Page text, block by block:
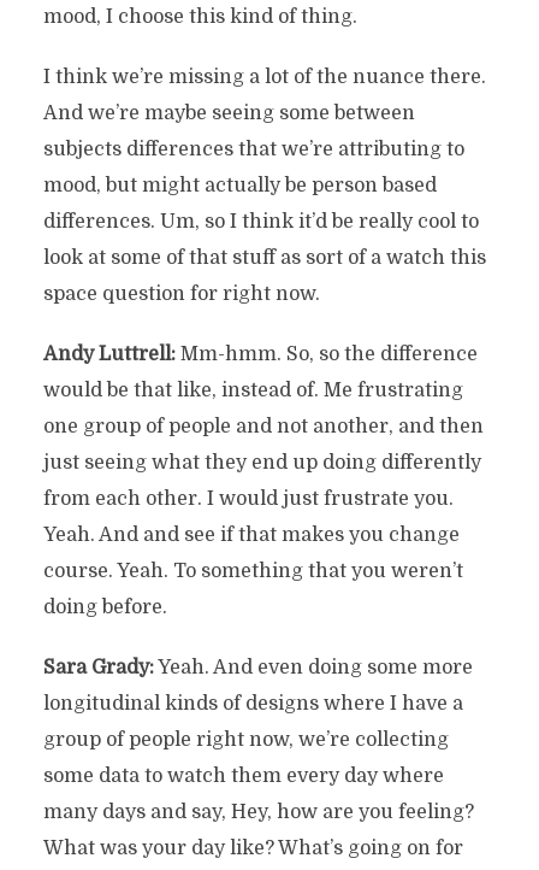
mood, I choose this kind of thing.
I think we’re missing a lot of the nuance there.
And we’re maybe seeing some between
subjects differences that we’re attributing to
mood, but might actually be person based
differences. Um, so I think it’d be really cool to
look at some of that stuff as sort of a watch this
space question for right now.
Andy Luttrell:Mm-hmm. So, so the difference
would be that like, instead of. Me frustrating
one group of people and not another, and then
just seeing what they end up doing differently
from each other. I would just frustrate you.
Yeah. And and see if that makes you change
course. Yeah. To something that you weren’t
doing before.
Sara Grady:Yeah. And even doing some more
longitudinal kinds of designs where I have a
group of people right now, we’re collecting
some data to watch them every day where
many days and say, Hey, how are you feeling?
What was your day like? What’s going on for